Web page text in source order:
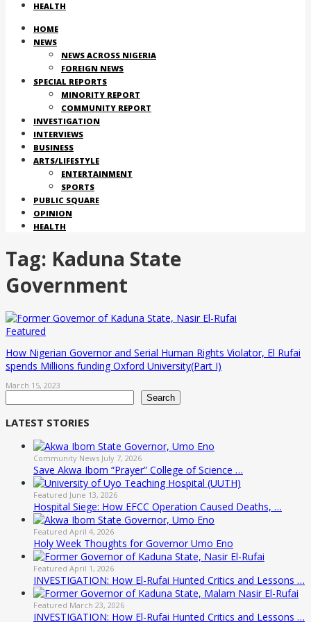
HEALTH
HOME
NEWS
NEWS ACROSS NIGERIA
FOREIGN NEWS
SPECIAL REPORTS
MINORITY REPORT
COMMUNITY REPORT
INVESTIGATION
INTERVIEWS
BUSINESS
ARTS/LIFESTYLE
ENTERTAINMENT
SPORTS
PUBLIC SQUARE
OPINION
HEALTH
Tag: Kaduna State
Government
Featured
How Nigerian Governor and Serial Human Rights Violator, El Rufai
spends Millions funding Oxford University(Part I)
March 15, 2023
Search
LATEST STORIES
Community News July 7, 2026
Save Akwa Ibom “Prayer” College of Science …
Featured June 13, 2026
Hospital Siege: How EFCC Operation Caused Deaths, …
Featured April 4, 2026
Holy Week Thoughts for Governor Umo Eno
Featured April 1, 2026
INVESTIGATION: How El-Rufai Hunted Critics and Lessons …
Featured March 23, 2026
INVESTIGATION: How El-Rufai Hunted Critics and Lessons …